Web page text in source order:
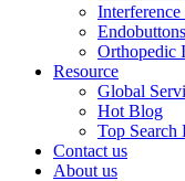
Interference
Orthopedic
Resource
Global
Hot Blog
Top Search
Contact us
About us